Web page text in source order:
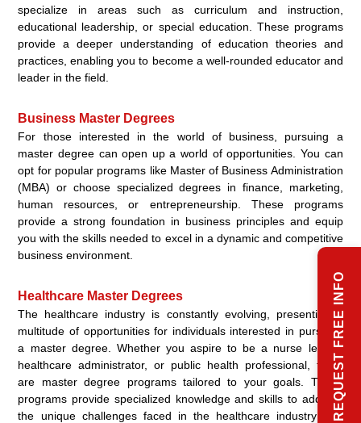
specialize in areas such as curriculum and instruction,
educational leadership, or special education. These programs
provide a deeper understanding of education theories and
practices, enabling you to become a well-rounded educator and
leader in the field.
Business Master Degrees
For those interested in the world of business, pursuing a
master degree can open up a world of opportunities. You can
opt for popular programs like Master of Business Administration
(MBA) or choose specialized degrees in finance, marketing,
human resources, or entrepreneurship. These programs
provide a strong foundation in business principles and equip
you with the skills needed to excel in a dynamic and competitive
business environment.
Healthcare Master Degrees
The healthcare industry is constantly evolving, presenting a
multitude of opportunities for individuals interested in pursuing
a master degree. Whether you aspire to be a nurse leader,
healthcare administrator, or public health professional, there
are master degree programs tailored to your goals. These
programs provide specialized knowledge and skills to address
the unique challenges faced in the healthcare industry and
REQUEST FREE INFO